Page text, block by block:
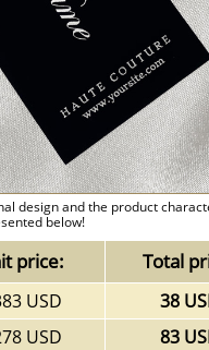
design and the product
below!
price: Total
USD
38
USD
83